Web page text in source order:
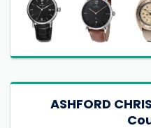
ASHFORD